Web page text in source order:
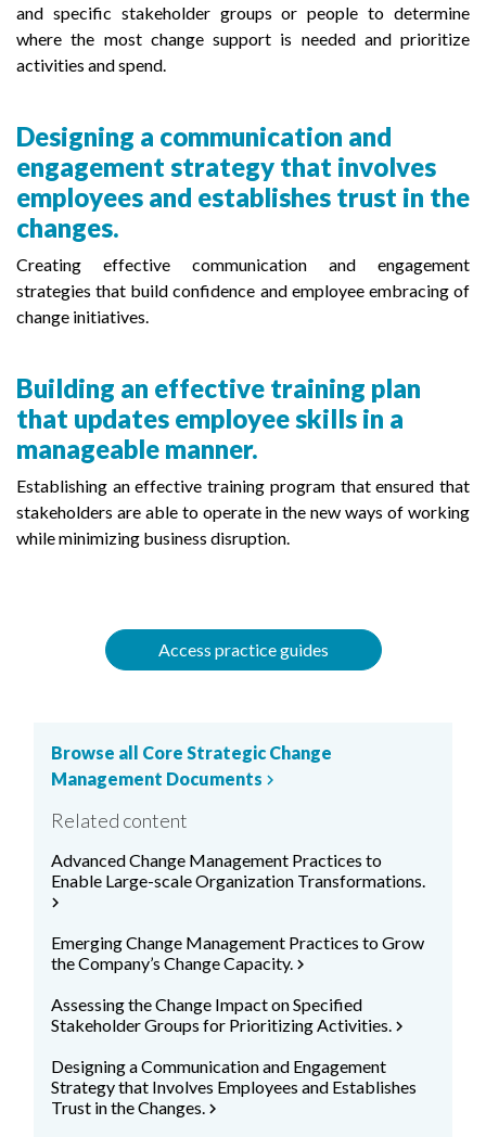
and specific stakeholder groups or people to determine
where the most change support is needed and prioritize
activities and spend.
Designing a communication and
engagement strategy that involves
employees and establishes trust in the
changes.
Creating effective communication and engagement
strategies that build confidence and employee embracing of
change initiatives.
Building an effective training plan
that updates employee skills in a
manageable manner.
Establishing an effective training program that ensured that
stakeholders are able to operate in the new ways of working
while minimizing business disruption.
Access practice guides
Browse all Core Strategic Change
Management Documentschevron_right
Related content
Advanced Change Management Practices to
Enable Large-scale Organization Transformations.
chevron_right
Emerging Change Management Practices to Grow
the Company’s Change Capacity.chevron_right
Assessing the Change Impact on Specified
Stakeholder Groups for Prioritizing Activities.chevron_right
Designing a Communication and Engagement
Strategy that Involves Employees and Establishes
Trust in the Changes.chevron_right